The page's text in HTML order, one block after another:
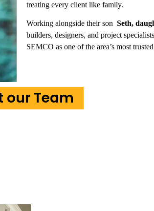
treating every client like family.
Working alongside their son Seth,
builders, designers, and project
SEMCO as one of the area’s most trusted
our Team